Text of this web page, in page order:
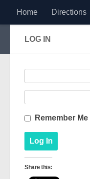
Skip to content
Home Directions
LOG IN
Remember Me
Share this: